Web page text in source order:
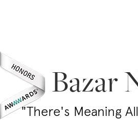
Bazar
"There's Meaning